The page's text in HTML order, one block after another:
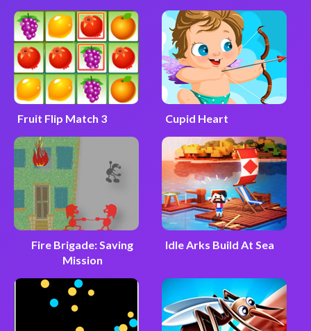
Fruit Flip Match 3 Cupid Heart
Fire Brigade: Saving
Mission
Idle Arks Build At Sea